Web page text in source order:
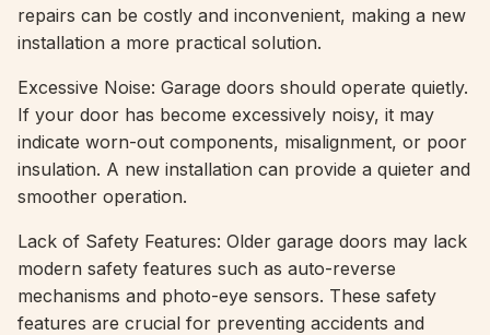
repairs can be costly and inconvenient, making a new
installation a more practical solution.
Excessive Noise: Garage doors should operate quietly.
If your door has become excessively noisy, it may
indicate worn-out components, misalignment, or poor
insulation. A new installation can provide a quieter and
smoother operation.
Lack of Safety Features: Older garage doors may lack
modern safety features such as auto-reverse
mechanisms and photo-eye sensors. These safety
features are crucial for preventing accidents and